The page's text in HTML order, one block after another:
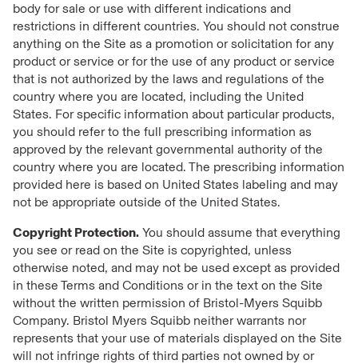
body for sale or use with different indications and
restrictions in different countries. You should not construe
anything on the Site as a promotion or solicitation for any
product or service or for the use of any product or service
that is not authorized by the laws and regulations of the
country where you are located, including the United
States. For specific information about particular products,
you should refer to the full prescribing information as
approved by the relevant governmental authority of the
country where you are located. The prescribing information
provided here is based on United States labeling and may
not be appropriate outside of the United States.
Copyright Protection. You should assume that everything
you see or read on the Site is copyrighted, unless
otherwise noted, and may not be used except as provided
in these Terms and Conditions or in the text on the Site
without the written permission of Bristol-Myers Squibb
Company. Bristol Myers Squibb neither warrants nor
represents that your use of materials displayed on the Site
will not infringe rights of third parties not owned by or